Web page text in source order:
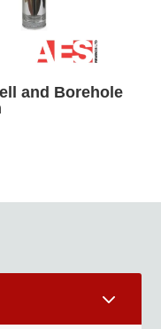
and Borehole
3